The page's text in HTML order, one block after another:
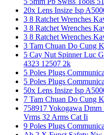
20x Lens Insize Isp
3 8 Ratchet Wrenches
3 8 Ratchet Wrenches
3 8 Ratchet Wrenches
3 Tam Chuan Do Cung
5 Cay Nut Spinner Luc
4323 12507 2k
5 Poles Plugs
5 Poles Plugs
50x Lens Insize Isp
7 Tam Chuan Do Cung
758917 Yokogawa Dmm
Vrms 32 Arms Cat Ii
9 Poles Plugs